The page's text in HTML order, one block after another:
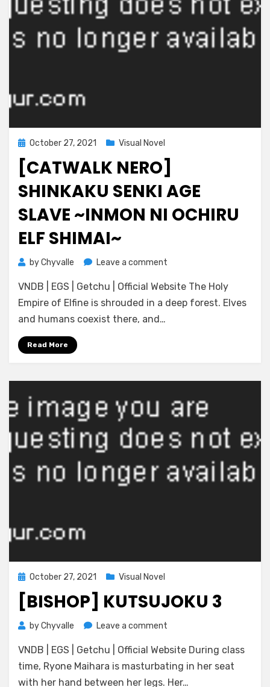
Posted
on
October 27, 2021 Visual Novel
[CATWALK NERO]
SHINKAKU SENKI AGE
SLAVE ~INMON NI OCHIRU
ELF SHIMAI~
byChyvalle Leave a comment
Nero]
Shinkaku
Ochiru
Shimai~
VNDB | EGS | Getchu | Official Website The Holy
Empire of Elfine is shrouded in a deep forest. Elves
and humans coexist there, and…
Read More
Posted
on
October 27, 2021 Visual Novel
[BISHOP] KUTSUJOKU 3
byChyvalle Leave a comment
Kutsujoku
3
VNDB | EGS | Getchu | Official Website During class
time, Ryone Maihara is masturbating in her seat
with her hand between her legs. Her…